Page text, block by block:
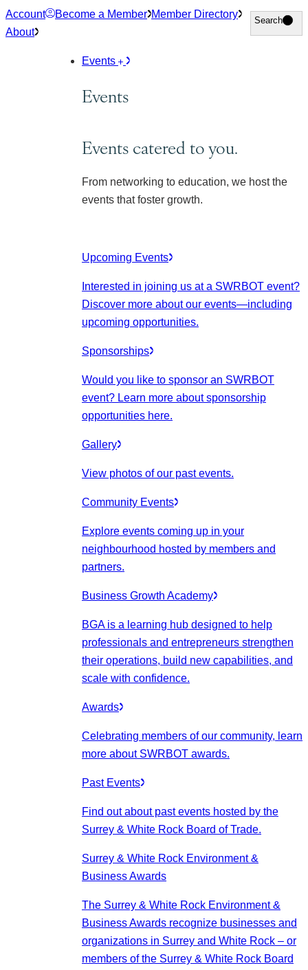
Skip
to
Account Become a Member Member Directory
About
Search
Search
Events
Events
Events catered to you.
From networking to education, we host the
events that foster growth.
Upcoming Events
Interested in joining us at a SWRBOT event?
Discover more about our events—including
upcoming opportunities.
Sponsorships
Would you like to sponsor an SWRBOT
event? Learn more about sponsorship
opportunities here.
Gallery
View photos of our past events.
Community Events
Explore events coming up in your
neighbourhood hosted by members and
partners.
Business Growth Academy
BGA is a learning hub designed to help
professionals and entrepreneurs strengthen
their operations, build new capabilities, and
scale with confidence.
Awards
Celebrating members of our community, learn
more about SWRBOT awards.
Past Events
Find out about past events hosted by the
Surrey & White Rock Board of Trade.
Surrey & White Rock Environment &
Business Awards
The Surrey & White Rock Environment &
Business Awards recognize businesses and
organizations in Surrey and White Rock – or
members of the Surrey & White Rock Board